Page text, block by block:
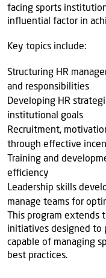
facing sports
influential factor in
Key topics include:
Structuring HR
and responsibilities
Developing HR
institutional goals
Recruitment,
through effective
Training and
efficiency
Leadership skills
manage teams for
This program extends
initiatives designed to
capable of managing
best practices.